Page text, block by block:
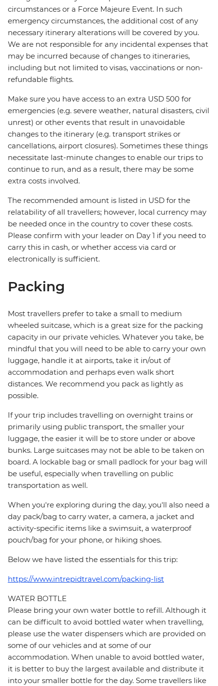
circumstances or a Force Majeure Event. In such
emergency circumstances, the additional cost of any
necessary itinerary alterations will be covered by you.
We are not responsible for any incidental expenses that
may be incurred because of changes to itineraries,
including but not limited to visas, vaccinations or non-
refundable flights.
Make sure you have access to an extra USD 500 for
emergencies (e.g. severe weather, natural disasters, civil
unrest) or other events that result in unavoidable
changes to the itinerary (e.g. transport strikes or
cancellations, airport closures). Sometimes these things
necessitate last-minute changes to enable our trips to
continue to run, and as a result, there may be some
extra costs involved.
The recommended amount is listed in USD for the
relatability of all travellers; however, local currency may
be needed once in the country to cover these costs.
Please confirm with your leader on Day 1 if you need to
carry this in cash, or whether access via card or
electronically is sufficient.
Packing
Most travellers prefer to take a small to medium
wheeled suitcase, which is a great size for the packing
capacity in our private vehicles. Whatever you take, be
mindful that you will need to be able to carry your own
luggage, handle it at airports, take it in/out of
accommodation and perhaps even walk short
distances. We recommend you pack as lightly as
possible.
If your trip includes travelling on overnight trains or
primarily using public transport, the smaller your
luggage, the easier it will be to store under or above
bunks. Large suitcases may not be able to be taken on
board. A lockable bag or small padlock for your bag will
be useful, especially when travelling on public
transportation as well.
When you're exploring during the day, you'll also need a
day pack/bag to carry water, a camera, a jacket and
activity-specific items like a swimsuit, a waterproof
pouch/bag for your phone, or hiking shoes.
Below we have listed the essentials for this trip:
https://www.intrepidtravel.com/packing-list
WATER BOTTLE
Please bring your own water bottle to refill. Although it
can be difficult to avoid bottled water when travelling,
please use the water dispensers which are provided on
some of our vehicles and at some of our
accommodation. When unable to avoid bottled water,
it is better to buy the largest available and distribute it
into your smaller bottle for the day. Some travellers like